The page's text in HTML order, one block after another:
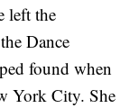
left the
Dance
found when
York City. She